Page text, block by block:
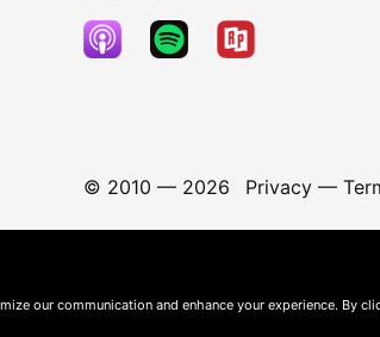
© 2010 — 2026 Privacy—
our communication and enhance your experience. By